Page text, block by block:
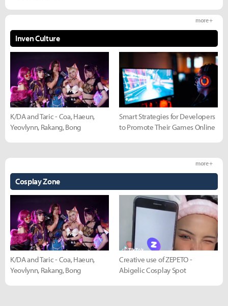
Inven Culture
more +
K/DA and Taric - Coa, Haeun,
Yeovlynn, Rakang, Bong
Smart Strategies for Developers
to Promote Their Games Online
Cosplay Zone
more +
K/DA and Taric - Coa, Haeun,
Yeovlynn, Rakang, Bong
Creative use of ZEPETO -
Abigelic Cosplay Spot